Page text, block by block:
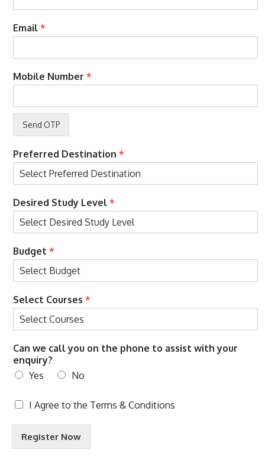
i
t
o
i
e
C
u
r
s
s
Email *
Mobile Number *
Preferred Destination *
Desired Study Level *
O
T
N
m
o
Budget *
Select Courses *
Can we call you on the phone to assist with your
enquiry?
Yes
No
T
r
s
I Agree to the Terms & Conditions
Register Now